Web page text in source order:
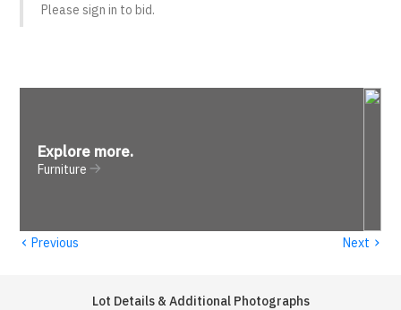
Please sign in to bid.
Explore more.
Furniture
‹ Previous Next ›
Lot Details & Additional Photographs